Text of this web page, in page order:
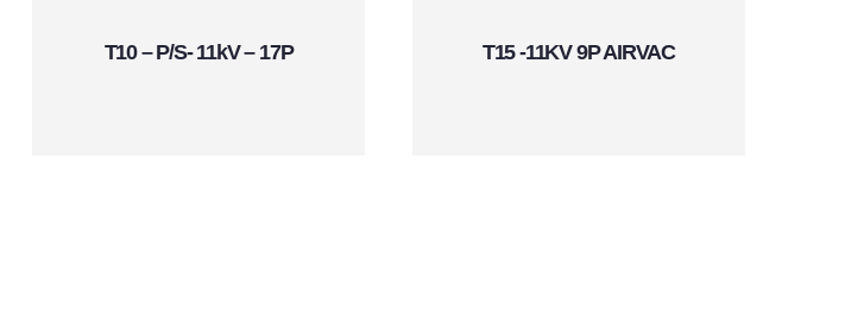
T10 – P/S- 11kV – 17P T15 -11KV 9P AIRVAC